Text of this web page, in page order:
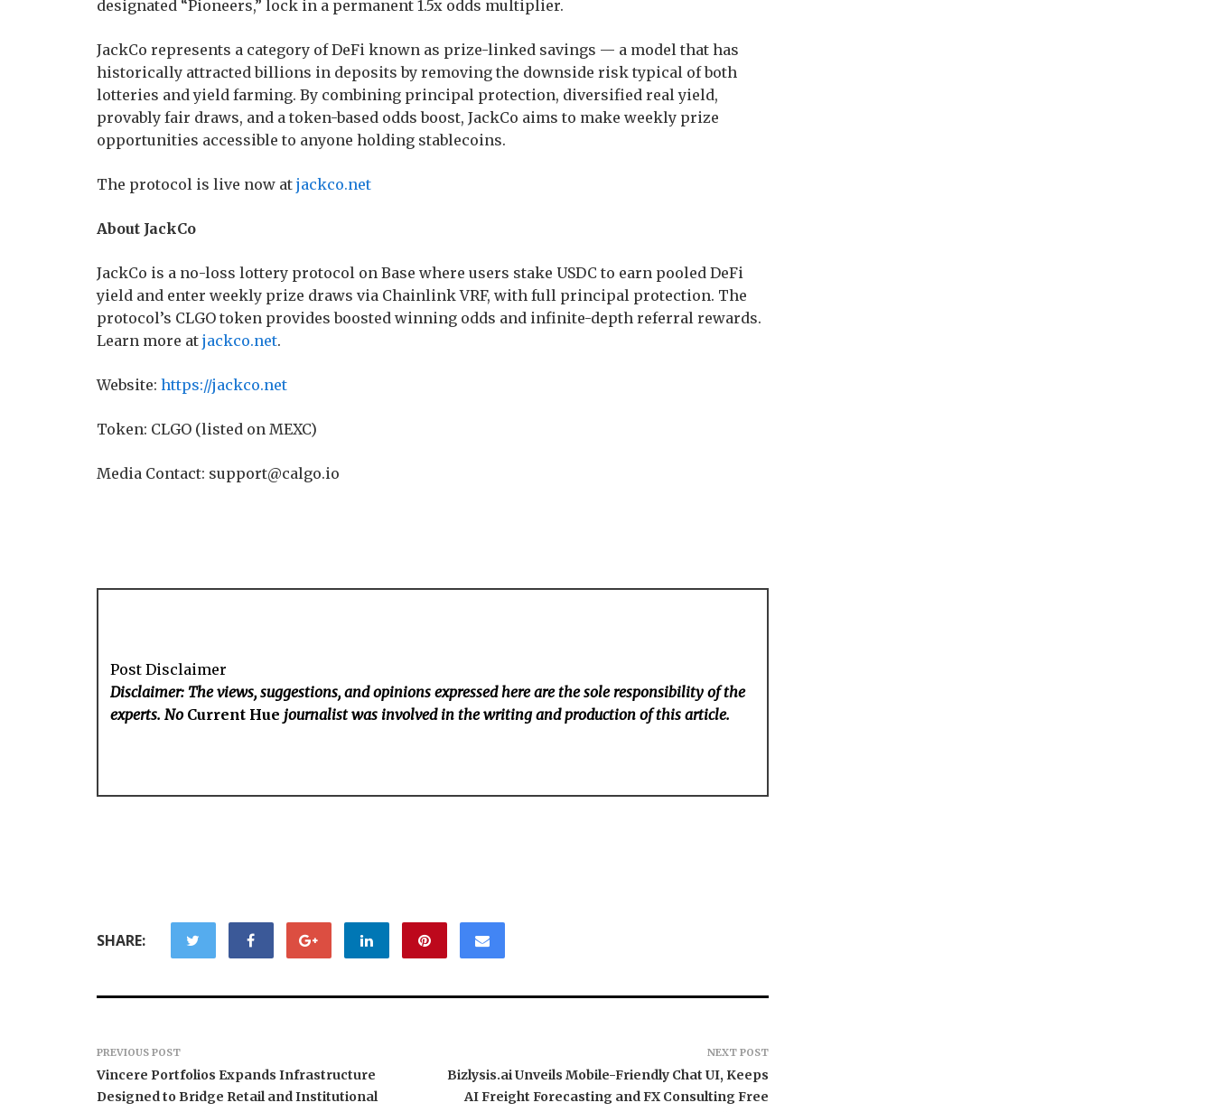
designated “Pioneers,” lock in a permanent 1.5x odds multiplier.
JackCo represents a category of DeFi known as prize-linked savings — a model that has
historically attracted billions in deposits by removing the downside risk typical of both
lotteries and yield farming. By combining principal protection, diversified real yield,
provably fair draws, and a token-based odds boost, JackCo aims to make weekly prize
opportunities accessible to anyone holding stablecoins.
The protocol is live now at jackco.net
About JackCo
JackCo is a no-loss lottery protocol on Base where users stake USDC to earn pooled DeFi
yield and enter weekly prize draws via Chainlink VRF, with full principal protection. The
protocol’s CLGO token provides boosted winning odds and infinite-depth referral rewards.
Learn more at jackco.net.
Website: https://jackco.net
Token: CLGO (listed on MEXC)
Media Contact: support@calgo.io
Post Disclaimer
Disclaimer: The views, suggestions, and opinions expressed here are the sole responsibility of the
experts. No Current Hue journalist was involved in the writing and production of this article.
SHARE:
PREVIOUS POST
Vincere Portfolios Expands Infrastructure
Designed to Bridge Retail and Institutional
NEXT POST
Bizlysis.ai Unveils Mobile-Friendly Chat UI, Keeps
AI Freight Forecasting and FX Consulting Free